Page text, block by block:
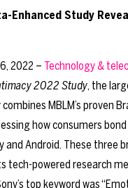
Enhanced Study
6, 2022 – Technology &
2022 Study, the
MBLM’s proven
how consumers
and Android. These three
tech-powered research
top keyword was